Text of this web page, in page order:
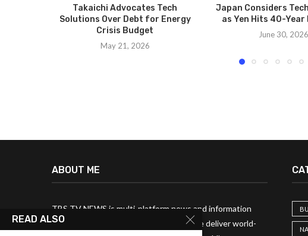
Takaichi Advocates Tech
Solutions Over Debt for Energy
Crisis Budget
May 21, 2026
Japan Considers
as Yen Hits 40-Year
June 30, 2026
ABOUT ME
TBS TV NEWS is multi-platform news and information
media broadcast company. Every year, we deliver world-
READ ALSO